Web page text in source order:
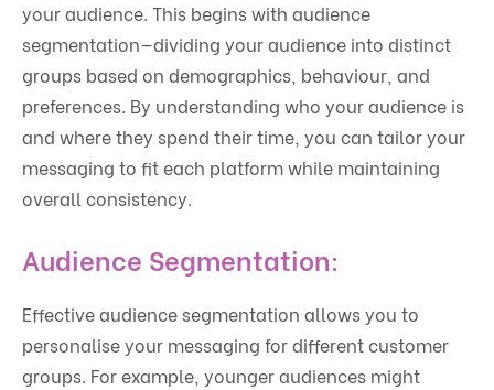
your audience. This begins with audience
segmentation—dividing your audience into distinct
groups based on demographics, behaviour, and
preferences. By understanding who your audience is
and where they spend their time, you can tailor your
messaging to fit each platform while maintaining
overall consistency.
Audience Segmentation:
Effective audience segmentation allows you to
personalise your messaging for different customer
groups. For example, younger audiences might